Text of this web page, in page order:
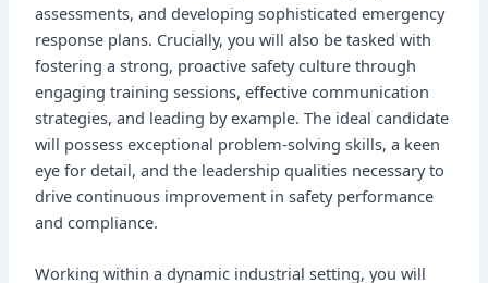
assessments, and developing sophisticated emergency
response plans. Crucially, you will also be tasked with
fostering a strong, proactive safety culture through
engaging training sessions, effective communication
strategies, and leading by example. The ideal candidate
will possess exceptional problem-solving skills, a keen
eye for detail, and the leadership qualities necessary to
drive continuous improvement in safety performance
and compliance.
Working within a dynamic industrial setting, you will